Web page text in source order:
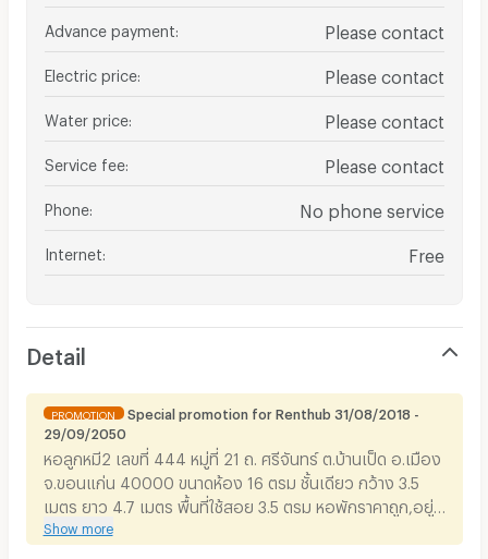
Advance payment Please contact
Electric price Please contact
Water price Please contact
Service fee Please contact
Phone No phone service
Internet Free
Detail
PROMOTION
Special promotion for Renthub 31/08/2018 -
29/09/2050
หอลูกหมี2 เลขที่ 444 หมู่ที่ 21 ถ. ศรีจันทร์ ต.บ้านเป็ด อ.เมือง
จ.ขอนแก่น 40000 ขนาดห้อง 16 ตรม ชั้นเดียว กว้าง 3.5
เมตร ยาว 4.7 เมตร พื้นที่ใช้สอย 3.5 ตรม หอพักราคาถูก,อยู่
ใกล้เซ็นทรัล,อยู่ใกล้บิ๊กซี,อยู่ใกล้เทศบาล,อยู่ใกล้สนามบิน, อยู่
Show more